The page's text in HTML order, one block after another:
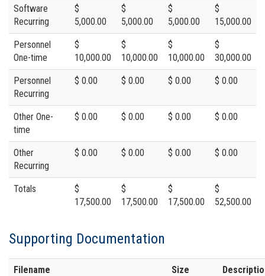
Software
Recurring
$
5,000.00
$
5,000.00
$
5,000.00
$
15,000.00
Personnel
One-time
$
10,000.00
$
10,000.00
$
10,000.00
$
30,000.00
Personnel
Recurring
$ 0.00 $ 0.00 $ 0.00 $ 0.00
Other One-
time
$ 0.00 $ 0.00 $ 0.00 $ 0.00
Other
Recurring
$ 0.00 $ 0.00 $ 0.00 $ 0.00
Totals
$
17,500.00
$
17,500.00
$
17,500.00
$
52,500.00
Supporting Documentation
Filename Size